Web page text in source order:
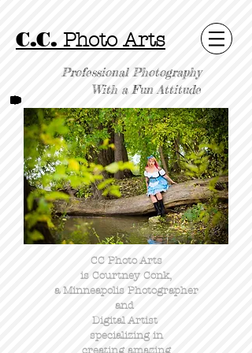
C.C. Photo Arts
Professional Photography
With a Fun Attitude
CC Photo Arts
is Courtney Conk,
a Minneapolis Photographer
and
Digital Artist
specializing in